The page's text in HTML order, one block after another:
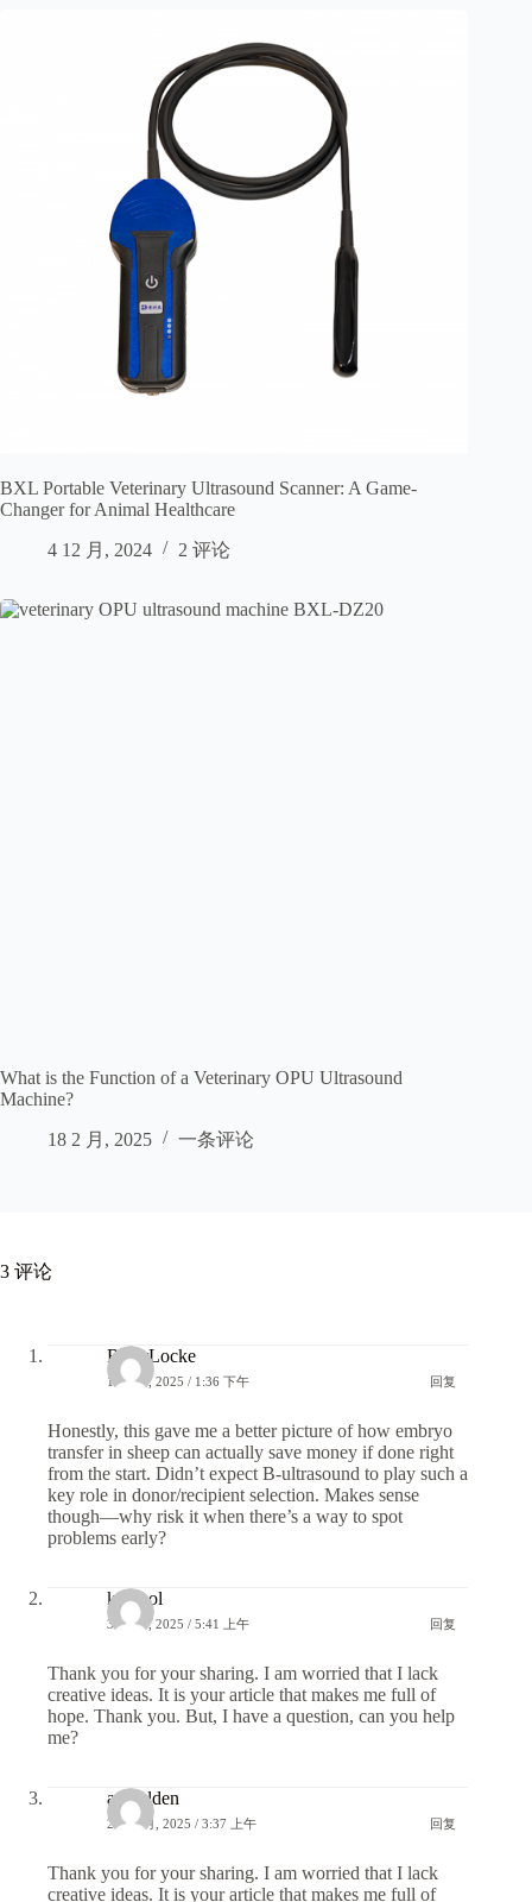
BXL Portable Veterinary Ultrasound Scanner: A Game-
Changer for Animal Healthcare
4 12 月, 2024
2 评论
What is the Function of a Veterinary OPU Ultrasound
Machine?
18 2 月, 2025
一条评论
3 评论
RiverLocke
13 6 月, 2025 / 1:36 下午 回复
Honestly, this gave me a better picture of how embryo
transfer in sheep can actually save money if done right
from the start. Didn’t expect B-ultrasound to play such a
key role in donor/recipient selection. Makes sense
though—why risk it when there’s a way to spot
problems early?
kayit ol
3 11 月, 2025 / 5:41 上午 回复
Thank you for your sharing. I am worried that I lack
creative ideas. It is your article that makes me full of
hope. Thank you. But, I have a question, can you help
me?
anmelden
21 11 月, 2025 / 3:37 上午 回复
Thank you for your sharing. I am worried that I lack
creative ideas. It is your article that makes me full of